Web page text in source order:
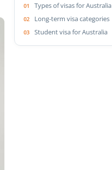
Types of visas for Australia
Long-term visa categories
Student visa for Australia